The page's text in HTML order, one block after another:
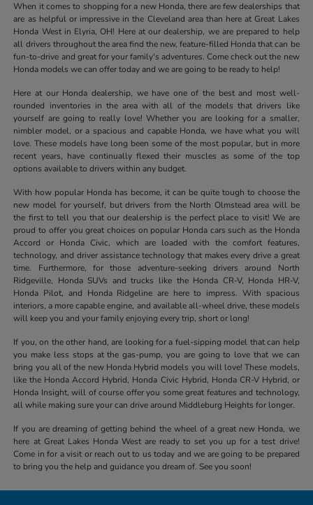
When it comes to shopping for a new Honda, there are few dealerships that
are as helpful or impressive in the Cleveland area than here at Great Lakes
Honda West in Elyria, OH! Here at our dealership, we are prepared to help
all drivers throughout the area find the new, feature-filled Honda that can be
fun-to-drive and great for your family's adventures. Come check out the new
Honda models we can offer today and we are going to be ready to help!
Here at our Honda dealership, we have one of the best and most well-
rounded inventories in the area with all of the models that drivers like
yourself are going to really love! Whether you are looking for a smaller,
nimbler model, or a spacious and capable Honda, we have what you will
love. These models have long been some of the most popular, but in more
recent years, have continually flexed their muscles as some of the top
options available to drivers within any budget.
With how popular Honda has become, it can be quite tough to choose the
new model for yourself, but drivers from the North Olmstead area will be
the first to tell you that our dealership is the perfect place to visit! We are
proud to offer you great choices on popular Honda cars such as the Honda
Accord or Honda Civic, which are loaded with the comfort features,
technology, and driver assistance technology that makes every drive a great
time. Furthermore, for those adventure-seeking drivers around North
Ridgeville, Honda SUVs and trucks like the Honda CR-V, Honda HR-V,
Honda Pilot, and Honda Ridgeline are here to impress. With spacious
interiors, a more capable engine, and available all-wheel drive, these models
will keep you and your family enjoying every trip, short or long!
If you, on the other hand, are looking for a fuel-sipping model that can help
you make less stops at the gas-pump, you are going to love that we can
bring you all of the new Honda Hybrid models you will love! These models,
like the Honda Accord Hybrid, Honda Civic Hybrid, Honda CR-V Hybrid, or
Honda Insight, will of course offer you some great features and technology,
all while making sure your can drive around Middleburg Heights for longer.
If you are dreaming of getting behind the wheel of a great new Honda, we
here at Great Lakes Honda West are ready to set you up for a test drive!
Come in for a visit or reach out to us today and we are going to be prepared
to bring you the help and guidance you dream of. See you soon!